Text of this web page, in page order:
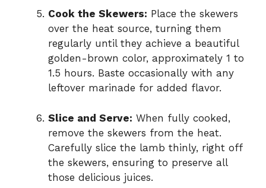
Cook the Skewers: Place the skewers
over the heat source, turning them
regularly until they achieve a beautiful
golden-brown color, approximately 1 to
1.5 hours. Baste occasionally with any
leftover marinade for added flavor.
Slice and Serve: When fully cooked,
remove the skewers from the heat.
Carefully slice the lamb thinly, right off
the skewers, ensuring to preserve all
those delicious juices.